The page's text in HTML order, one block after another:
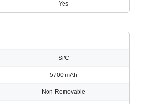
Yes
Si/C
5700 mAh
Non-Removable